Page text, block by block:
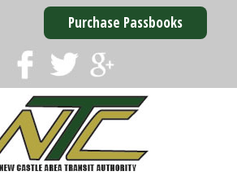
Purchase Passbooks